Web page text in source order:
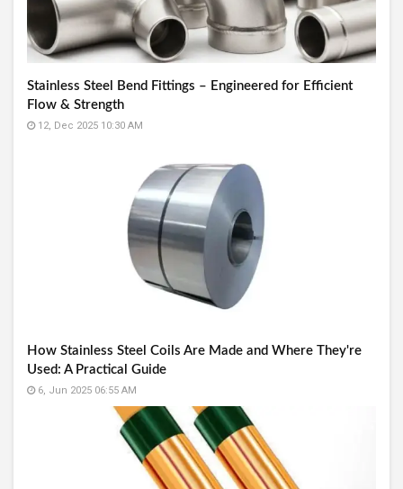
Stainless Steel Bend Fittings – Engineered for Efficient
Flow & Strength
12, Dec 2025 10:30 AM
How Stainless Steel Coils Are Made and Where They're
Used: A Practical Guide
6, Jun 2025 06:55 AM